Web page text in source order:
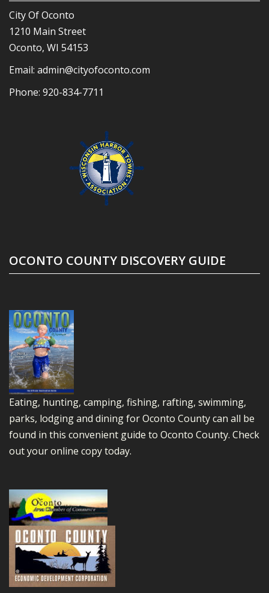
City Of Oconto
1210 Main Street
Oconto, WI 54153
Email: admin@cityofoconto.com
Phone: 920-834-7711
OCONTO COUNTY DISCOVERY GUIDE
Eating, hunting, camping, fishing, rafting, swimming,
parks, lodging and dining for Oconto County can all be
found in this convenient guide to Oconto County. Check
out your online copy today.